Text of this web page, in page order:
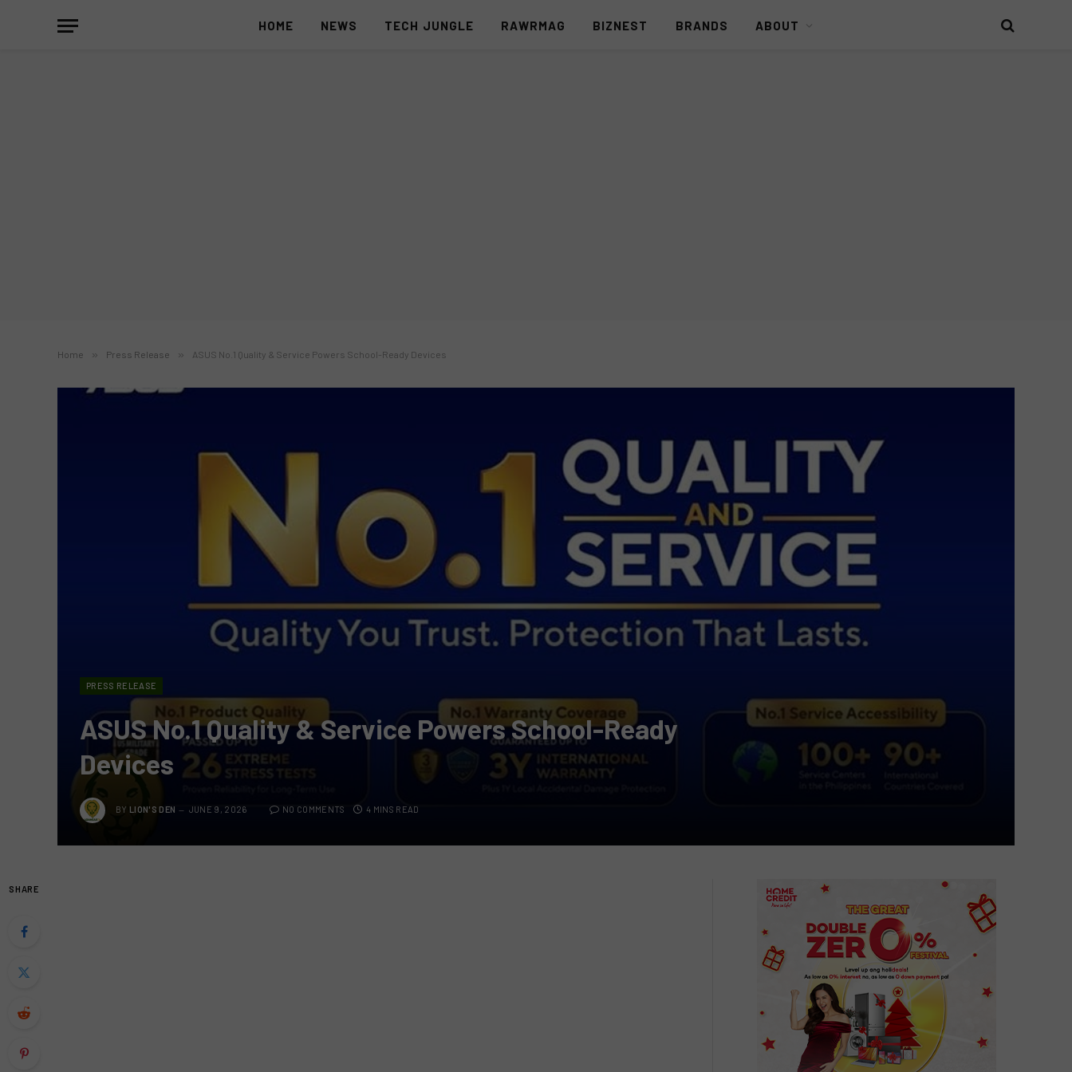
HOME NEWS TECH JUNGLE RAWRMAG BIZNEST BRANDS ABOUT
Home » Press Release » ASUS No.1 Quality & Service Powers School-Ready Devices
PRESS RELEASE
ASUS No.1 Quality & Service Powers School-Ready
Devices
BY LION'S DEN JUNE 9, 2026 NO COMMENTS 4 MINS READ
SHARE